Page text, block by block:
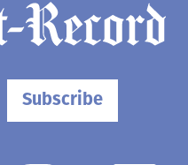
Subscribe